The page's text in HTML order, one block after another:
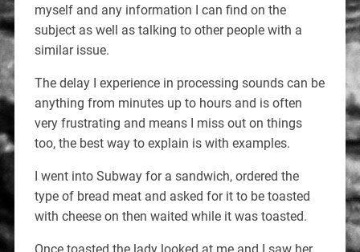
myself and any information I can find on the
subject as well as talking to other people with a
similar issue.
The delay I experience in processing sounds can be
anything from minutes up to hours and is often
very frustrating and means I miss out on things
too, the best way to explain is with examples.
I went into Subway for a sandwich, ordered the
type of bread meat and asked for it to be toasted
with cheese on then waited while it was toasted.